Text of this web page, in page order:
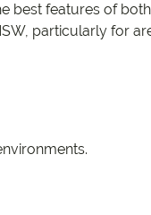
best features of both
particularly for